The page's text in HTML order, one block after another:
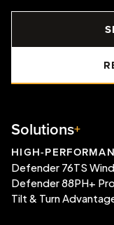
Solutions
HIGH-
Defender 76TS
Defender 88PH+
Tilt & Turn